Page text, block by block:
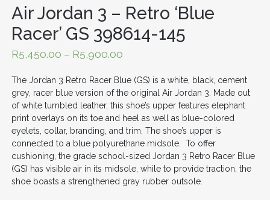
Air Jordan 3 – Retro ‘Blue
Racer’ GS 398614-145
R5,450.00 – R5,900.00
The Jordan 3 Retro Racer Blue (GS) is a white, black, cement
grey, racer blue version of the original Air Jordan 3. Made out
of white tumbled leather, this shoe’s upper features elephant
print overlays on its toe and heel as well as blue-colored
eyelets, collar, branding, and trim. The shoe’s upper is
connected to a blue polyurethane midsole. To offer
cushioning, the grade school-sized Jordan 3 Retro Racer Blue
(GS) has visible air in its midsole, while to provide traction, the
shoe boasts a strengthened gray rubber outsole.